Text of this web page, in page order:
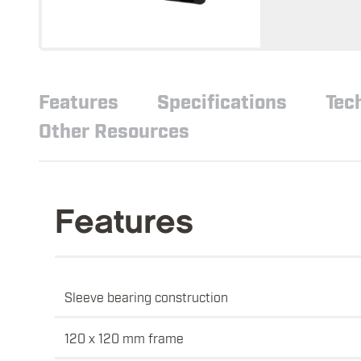
Features Specifications
Other Resources
Features
Sleeve bearing construction
120 x 120 mm frame